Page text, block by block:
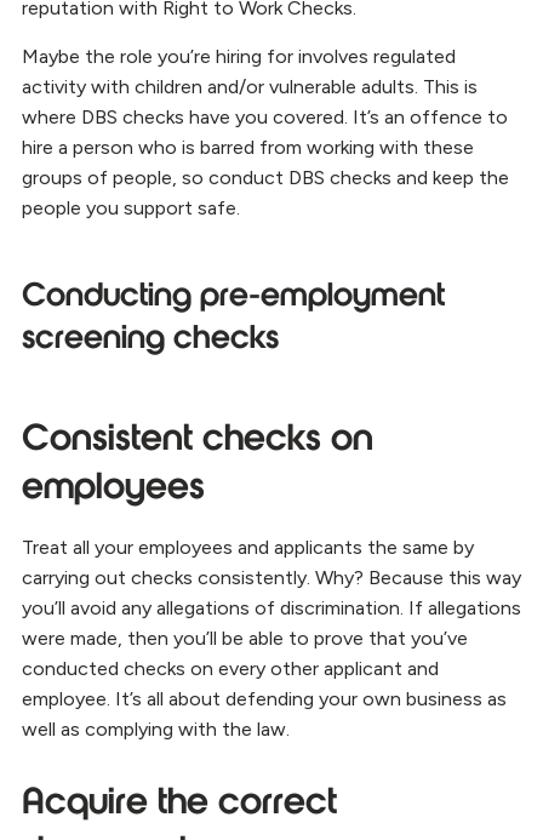
reputation with Right to Work Checks.
Maybe the role you’re hiring for involves regulated
activity with children and/or vulnerable adults. This is
where DBS checks have you covered. It’s an offence to
hire a person who is barred from working with these
groups of people, so conduct DBS checks and keep the
people you support safe.
Conducting pre-employment
screening checks
Consistent checks on
employees
Treat all your employees and applicants the same by
carrying out checks consistently. Why? Because this way
you’ll avoid any allegations of discrimination. If allegations
were made, then you’ll be able to prove that you’ve
conducted checks on every other applicant and
employee. It’s all about defending your own business as
well as complying with the law.
Acquire the correct